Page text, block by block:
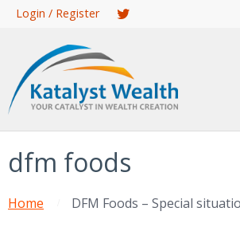
Skip
content
Login / Register 
dfm foods
Home DFM Foods – Special